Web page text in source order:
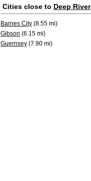
Cities close to Deep River
Barnes City (8.55 mi)
Gibson (6.15 mi)
Guernsey (7.90 mi)